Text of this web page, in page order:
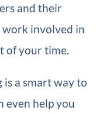
and their
work involved in
of your time.
a smart way to
even help you